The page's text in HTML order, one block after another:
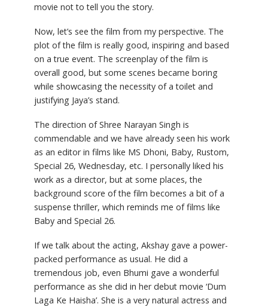
movie not to tell you the story.
Now, let’s see the film from my perspective. The
plot of the film is really good, inspiring and based
on a true event. The screenplay of the film is
overall good, but some scenes became boring
while showcasing the necessity of a toilet and
justifying Jaya’s stand.
The direction of Shree Narayan Singh is
commendable and we have already seen his work
as an editor in films like MS Dhoni, Baby, Rustom,
Special 26, Wednesday, etc. I personally liked his
work as a director, but at some places, the
background score of the film becomes a bit of a
suspense thriller, which reminds me of films like
Baby and Special 26.
If we talk about the acting, Akshay gave a power-
packed performance as usual. He did a
tremendous job, even Bhumi gave a wonderful
performance as she did in her debut movie ‘Dum
Laga Ke Haisha’. She is a very natural actress and